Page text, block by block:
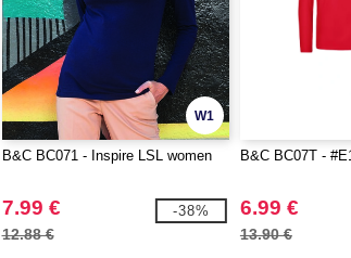
W1
B&C BC071 - Inspire LSL women
7.99 €
12.88 €
-38%
B&C BC07T -
6.99 €
13.90 €